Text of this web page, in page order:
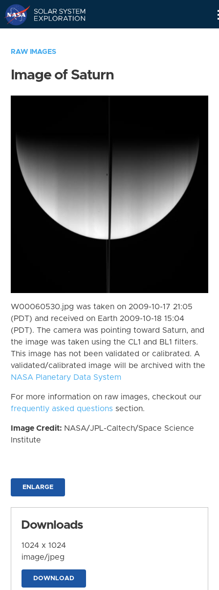
RAW IMAGES
Image of Saturn
W00060530.jpg was taken on 2009-10-17 21:05
(PDT) and received on Earth 2009-10-18 15:04
(PDT). The camera was pointing toward Saturn, and
the image was taken using the CL1 and BL1 filters.
This image has not been validated or calibrated. A
validated/calibrated image will be archived with the
NASA Planetary Data System
For more information on raw images, checkout our
frequently asked questions section.
Image Credit: NASA/JPL-Caltech/Space Science
Institute
ENLARGE
Downloads
1024 x 1024
image/jpeg
DOWNLOAD